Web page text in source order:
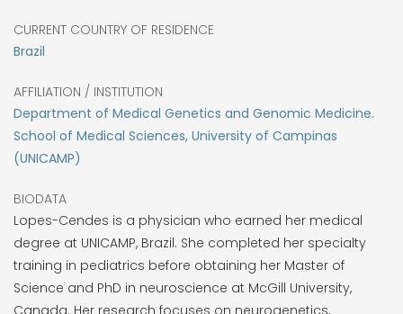
CURRENT COUNTRY OF RESIDENCE
Brazil
AFFILIATION / INSTITUTION
Department of Medical Genetics and Genomic Medicine.
School of Medical Sciences, University of Campinas
(UNICAMP)
BIODATA
Lopes-Cendes is a physician who earned her medical
degree at UNICAMP, Brazil. She completed her specialty
training in pediatrics before obtaining her Master of
Science and PhD in neuroscience at McGill University,